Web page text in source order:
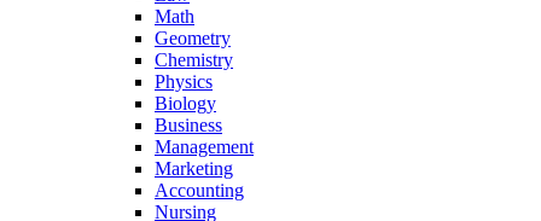
Math
Geometry
Chemistry
Physics
Biology
Business
Management
Marketing
Accounting
Nursing